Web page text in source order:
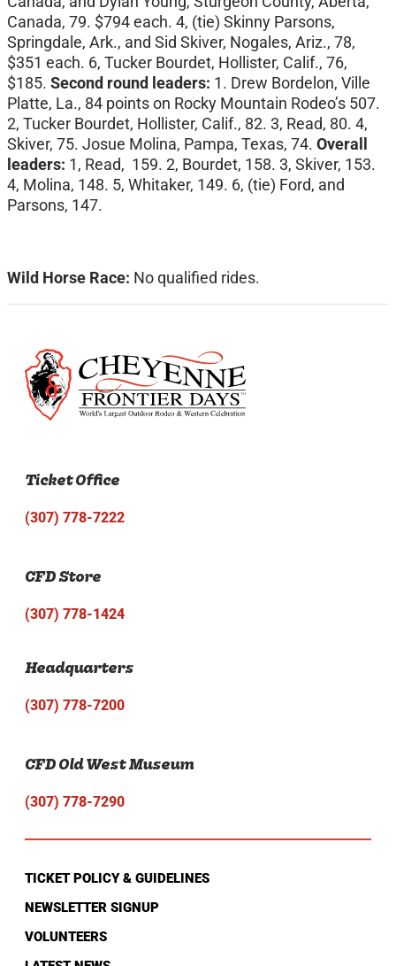
Canada, 79. $794 each. 4, (tie) Skinny Parsons,
Springdale, Ark., and Sid Skiver, Nogales, Ariz., 78,
$351 each. 6, Tucker Bourdet, Hollister, Calif., 76,
$185. Second round leaders: 1. Drew Bordelon, Ville
Platte, La., 84 points on Rocky Mountain Rodeo’s 507.
2, Tucker Bourdet, Hollister, Calif., 82. 3, Read, 80. 4,
Skiver, 75. Josue Molina, Pampa, Texas, 74. Overall
leaders: 1, Read, 159. 2, Bourdet, 158. 3, Skiver, 153.
4, Molina, 148. 5, Whitaker, 149. 6, (tie) Ford, and
Parsons, 147.
Wild Horse Race: No qualified rides.
Ticket Office
(307) 778-7222
CFD Store
(307) 778-1424
Headquarters
(307) 778-7200
CFD Old West Museum
(307) 778-7290
TICKET POLICY & GUIDELINES
NEWSLETTER SIGNUP
VOLUNTEERS